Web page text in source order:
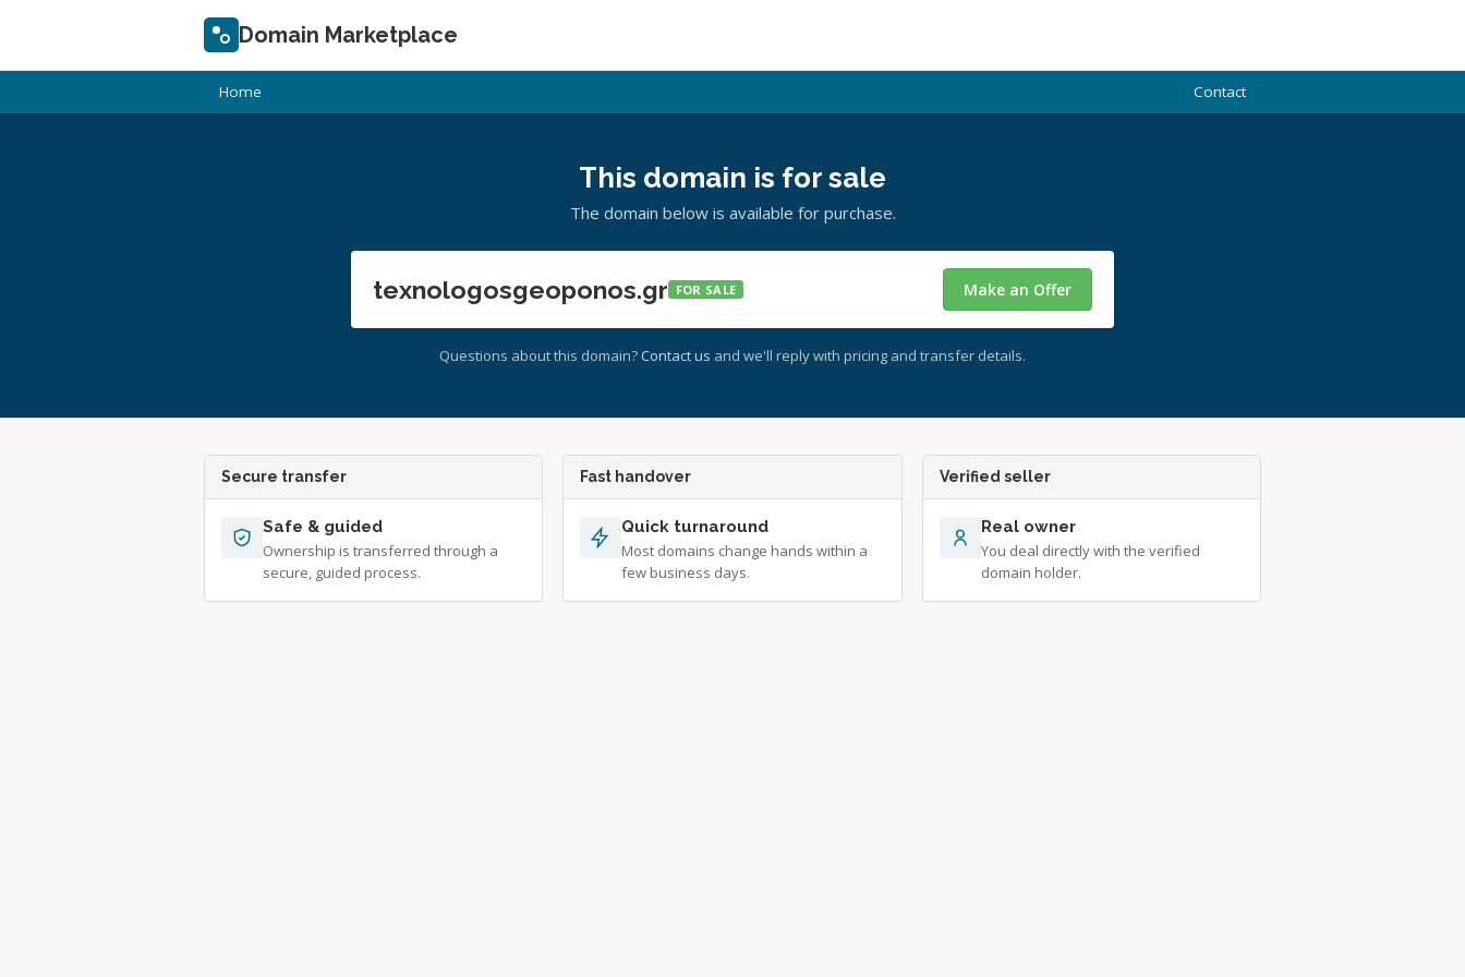
Domain Marketplace
Home Contact
This domain is for sale
The domain below is available for purchase.
texnologosgeoponos.gr FOR SALE Make an Offer
Questions about this domain? Contact us and we'll reply with pricing and transfer details.
Secure transfer
Safe & guided
Ownership is transferred through a
secure, guided process.
Fast handover
Quick turnaround
Most domains change hands within a
few business days.
Verified seller
Real owner
You deal directly with the verified
domain holder.